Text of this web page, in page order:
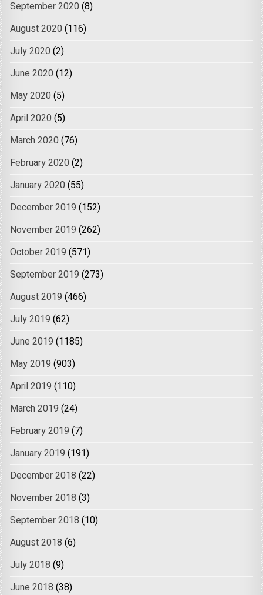
September 2020 (8)
August 2020 (116)
July 2020 (2)
June 2020 (12)
May 2020 (5)
April 2020 (5)
March 2020 (76)
February 2020 (2)
January 2020 (55)
December 2019 (152)
November 2019 (262)
October 2019 (571)
September 2019 (273)
August 2019 (466)
July 2019 (62)
June 2019 (1185)
May 2019 (903)
April 2019 (110)
March 2019 (24)
February 2019 (7)
January 2019 (191)
December 2018 (22)
November 2018 (3)
September 2018 (10)
August 2018 (6)
July 2018 (9)
June 2018 (38)